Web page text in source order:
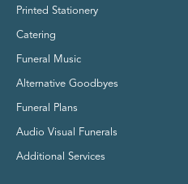
Printed Stationery
Catering
Funeral Music
Alternative Goodbyes
Funeral Plans
Audio Visual Funerals
Additional Services